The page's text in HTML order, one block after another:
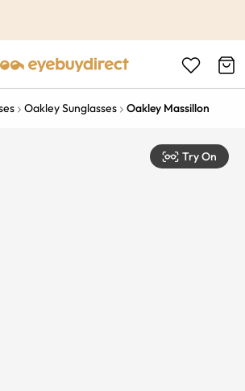
Oakley Sunglasses Oakley Massillon
Try On